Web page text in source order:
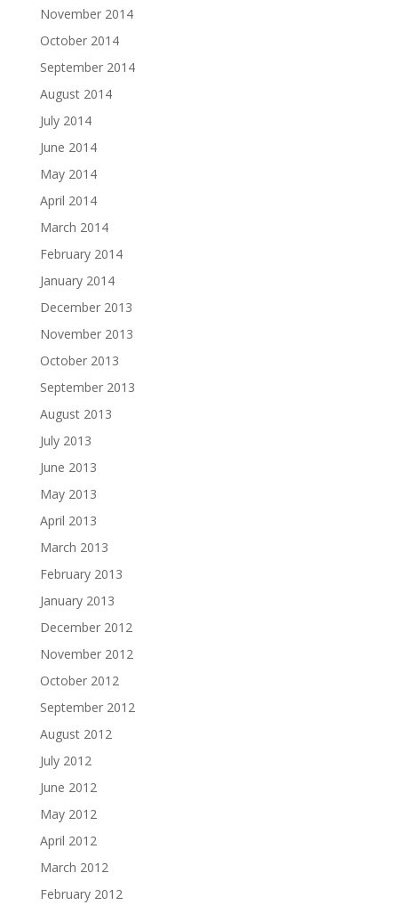
November 2014
October 2014
September 2014
August 2014
July 2014
June 2014
May 2014
April 2014
March 2014
February 2014
January 2014
December 2013
November 2013
October 2013
September 2013
August 2013
July 2013
June 2013
May 2013
April 2013
March 2013
February 2013
January 2013
December 2012
November 2012
October 2012
September 2012
August 2012
July 2012
June 2012
May 2012
April 2012
March 2012
February 2012